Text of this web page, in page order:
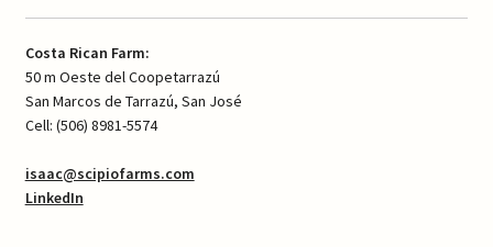
Costa Rican Farm:
50 m Oeste del Coopetarrazú
San Marcos de Tarrazú, San José
Cell: (506) 8981-5574
isaac@scipiofarms.com
LinkedIn